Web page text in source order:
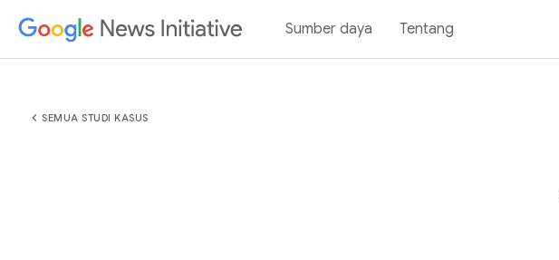
Sumber daya Tentang
chevron_left SEMUA STUDI KASUS